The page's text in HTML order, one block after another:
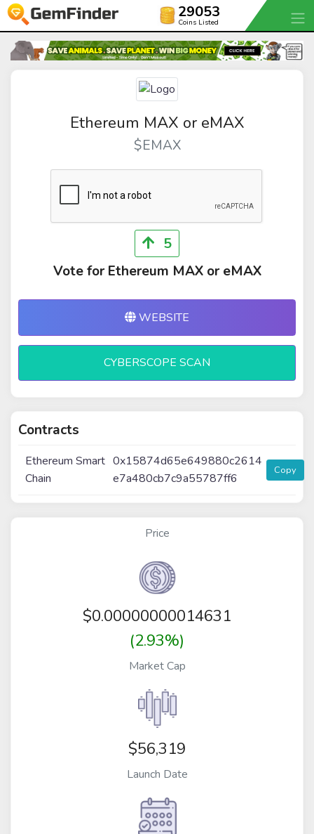
29053
Coins Listed
Ethereum MAX or eMAX
$EMAX
5
Vote for Ethereum MAX or eMAX
WEBSITE
CYBERSCOPE SCAN
Contracts
Ethereum Smart
Chain
0x15874d65e649880c2614
e7a480cb7c9a55787ff6
Copy
Price
$0.00000000014631
(2.93%)
Market Cap
$56,319
Launch Date